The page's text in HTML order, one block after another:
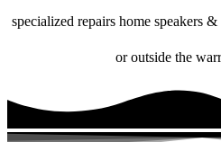
specialized repairs home speakers
or outside the